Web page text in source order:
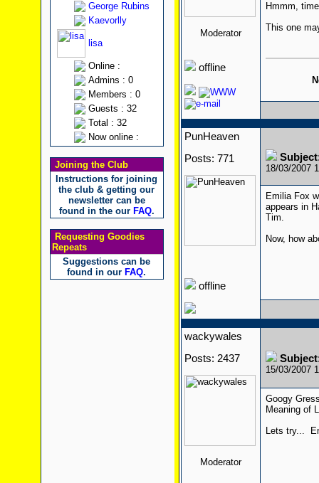
George Rubins
Kaevorlly
lisa
Online :
Admins : 0
Members : 0
Guests : 32
Total : 32
Now online :
Joining the Club
Instructions for joining
the club & getting our
newsletter can be
found in the our FAQ.
Requesting Goodies
Repeats
Suggestions can be
found in our FAQ.
Moderator
offline
Hmmm,
This one
PunHeaven
Posts: 771
offline
18/03/2007
Emilia Fox
appears in
Tim.
Now, how
wackywales
Posts: 2437
Moderator
15/03/2007
Googy
Meaning of
Lets try...